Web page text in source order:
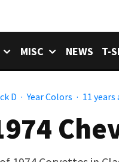
MISC NEWS T-
D · Year Colors · 11 years